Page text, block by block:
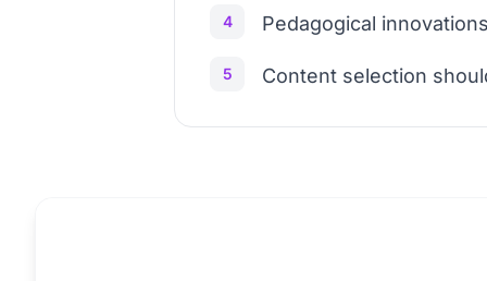
4 Pedagogical
5 Content selection